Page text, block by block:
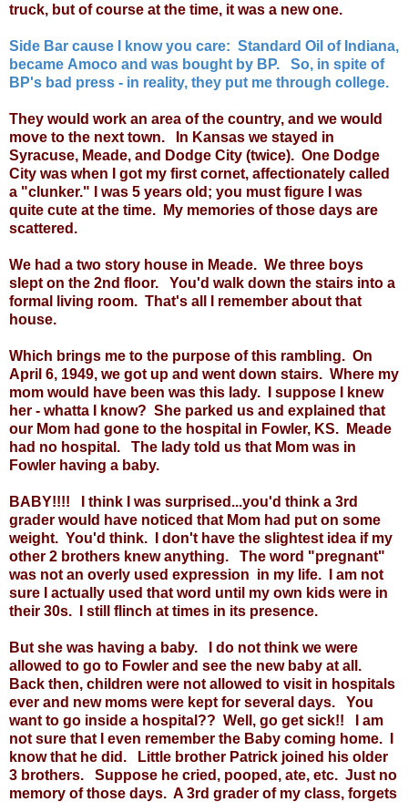
truck, but of course at the time, it was a new one.
Side Bar cause I know you care: Standard Oil of Indiana,
became Amoco and was bought by BP. So, in spite of
BP's bad press - in reality, they put me through college.
They would work an area of the country, and we would
move to the next town. In Kansas we stayed in
Syracuse, Meade, and Dodge City (twice). One Dodge
City was when I got my first cornet, affectionately called
a "clunker." I was 5 years old; you must figure I was
quite cute at the time. My memories of those days are
scattered.
We had a two story house in Meade. We three boys
slept on the 2nd floor. You'd walk down the stairs into a
formal living room. That's all I remember about that
house.
Which brings me to the purpose of this rambling. On
April 6, 1949, we got up and went down stairs. Where my
mom would have been was this lady. I suppose I knew
her - whatta I know? She parked us and explained that
our Mom had gone to the hospital in Fowler, KS. Meade
had no hospital. The lady told us that Mom was in
Fowler having a baby.
BABY!!!! I think I was surprised...you'd think a 3rd
grader would have noticed that Mom had put on some
weight. You'd think. I don't have the slightest idea if my
other 2 brothers knew anything. The word "pregnant"
was not an overly used expression in my life. I am not
sure I actually used that word until my own kids were in
their 30s. I still flinch at times in its presence.
But she was having a baby. I do not think we were
allowed to go to Fowler and see the new baby at all.
Back then, children were not allowed to visit in hospitals
ever and new moms were kept for several days. You
want to go inside a hospital?? Well, go get sick!! I am
not sure that I even remember the Baby coming home. I
know that he did. Little brother Patrick joined his older
3 brothers. Suppose he cried, pooped, ate, etc. Just no
memory of those days. A 3rd grader of my class, forgets